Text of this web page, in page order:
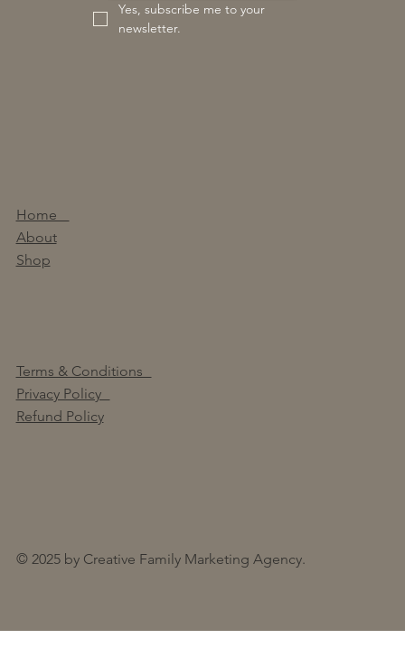
© 2025 by Creative Family Marketing Agency.
Home
About
Shop
Terms & Conditions
Privacy Policy
Refund Policy
Yes, subscribe me to your
newsletter.